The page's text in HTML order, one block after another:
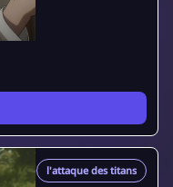
l'attaque des titans